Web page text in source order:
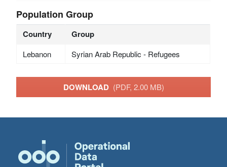
Population Group
Country Group
Lebanon Syrian Arab Republic - Refugees
DOWNLOAD (PDF, 2.00 MB)